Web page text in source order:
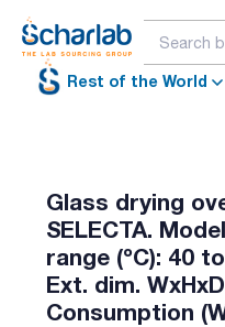
Rest of the World
Glass drying
SELECTA.
range (ºC): 40
Ext. dim.
Consumption